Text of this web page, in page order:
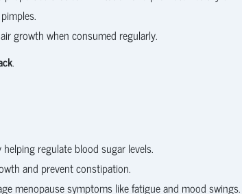
growth when consumed regularly.
.
regulate blood sugar levels.
and prevent constipation.
menopause symptoms like fatigue and mood swings.